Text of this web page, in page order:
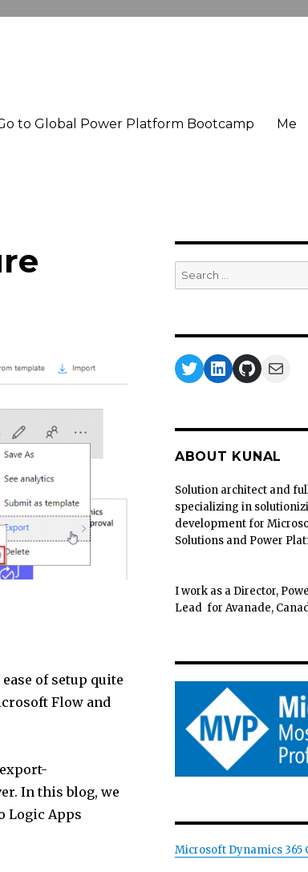
to Global Power Platform Bootcamp Me
of setup quite
Flow and
In this blog, we
Logic Apps
Search
for:
Twitter
LinkedIn
GitHub
Mail
ABOUT KUNAL
Solution architect and
specializing in
development for
Solutions and Power
I work as a Director,
Lead for Avanade,
Microsoft Dynamics 365